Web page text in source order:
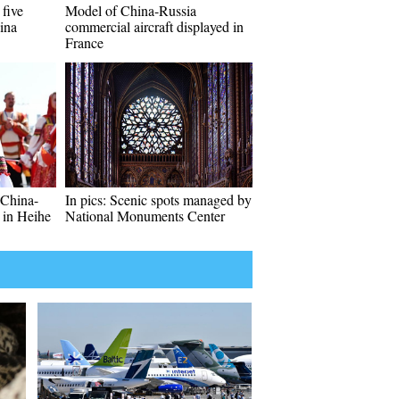
Model of China-Russia
commercial aircraft displayed in
France
Heihe
In pics: Scenic spots managed by
National Monuments Center